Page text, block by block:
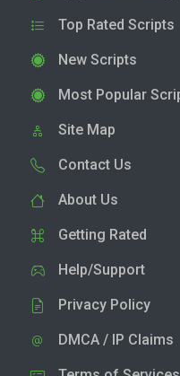
Top Rated Scripts
New Scripts
Most Popular
Site Map
Contact Us
About Us
Getting Rated
Help/Support
Privacy Policy
DMCA / IP Claims